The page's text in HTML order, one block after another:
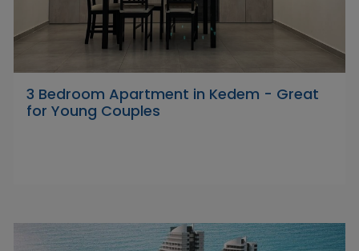
3 Bedroom Apartment in Kedem - Great
for Young Couples